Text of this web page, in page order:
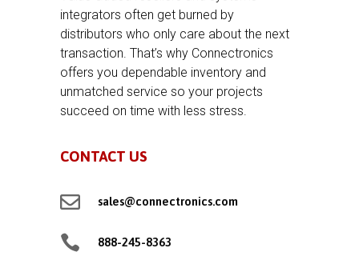
integrators often get burned by
distributors who only care about the next
transaction. That’s why Connectronics
offers you dependable inventory and
unmatched service so your projects
succeed on time with less stress.
CONTACT US
 sales@connectronics.com
 888-245-8363